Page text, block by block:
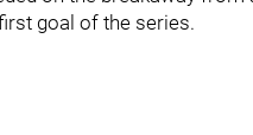
goal of the series.